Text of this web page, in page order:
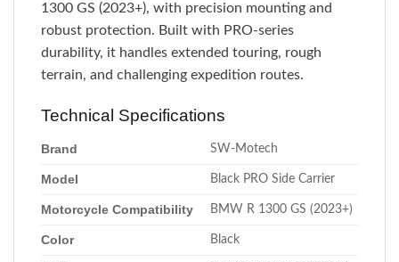
1300 GS (2023+), with precision mounting and
robust protection. Built with PRO-series
durability, it handles extended touring, rough
terrain, and challenging expedition routes.
Technical Specifications
Brand SW-Motech
Model Black PRO Side Carrier
Motorcycle Compatibility BMW R 1300 GS (2023+)
Color Black